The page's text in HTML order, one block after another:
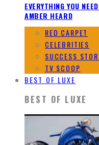
EVERYTHING YOU
AMBER HEARD
RED CARPET
CELEBRITIES
SUCCESS
TV SCOOP
BEST OF LUXE
BEST OF LUXE